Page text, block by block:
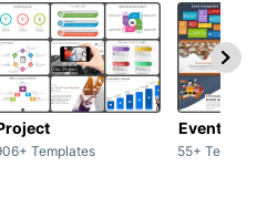
Templates
Event
55+